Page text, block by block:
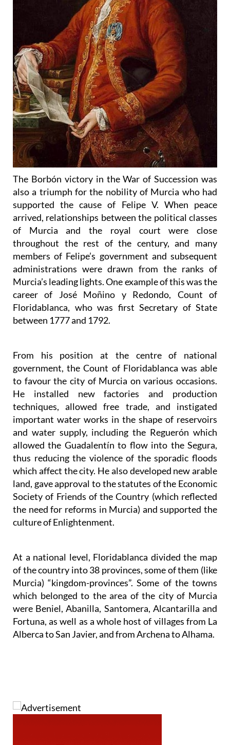
The Borbón victory in the War of Succession was
also a triumph for the nobility of Murcia who had
supported the cause of Felipe V. When peace
arrived, relationships between the political classes
of Murcia and the royal court were close
throughout the rest of the century, and many
members of Felipe’s government and subsequent
administrations were drawn from the ranks of
Murcia’s leading lights. One example of this was the
career of José Moñino y Redondo, Count of
Floridablanca, who was first Secretary of State
between 1777 and 1792.
From his position at the centre of national
government, the Count of Floridablanca was able
to favour the city of Murcia on various occasions.
He installed new factories and production
techniques, allowed free trade, and instigated
important water works in the shape of reservoirs
and water supply, including the Reguerón which
allowed the Guadalentín to flow into the Segura,
thus reducing the violence of the sporadic floods
which affect the city. He also developed new arable
land, gave approval to the statutes of the Economic
Society of Friends of the Country (which reflected
the need for reforms in Murcia) and supported the
culture of Enlightenment.
At a national level, Floridablanca divided the map
of the country into 38 provinces, some of them (like
Murcia) “kingdom-provinces”. Some of the towns
which belonged to the area of the city of Murcia
were Beniel, Abanilla, Santomera, Alcantarilla and
Fortuna, as well as a whole host of villages from La
Alberca to San Javier, and from Archena to Alhama.